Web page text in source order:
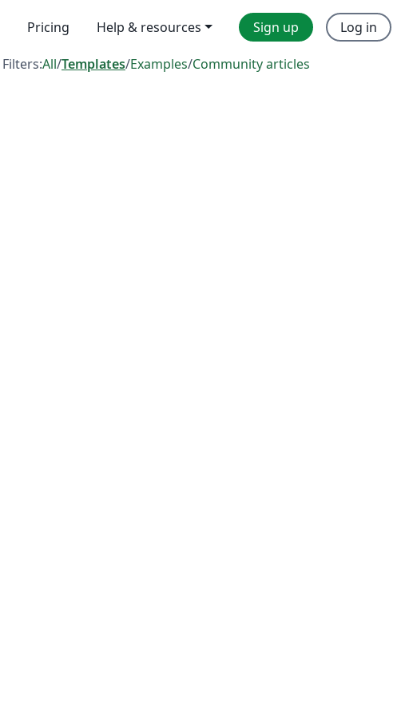
Pricing Help & resources Sign up Log in
Filters:All/Templates/Examples/Community articles